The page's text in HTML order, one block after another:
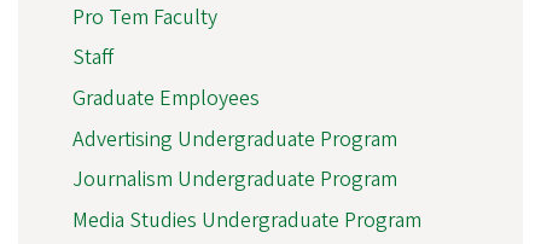
Pro Tem Faculty
Staff
Graduate Employees
Advertising Undergraduate Program
Journalism Undergraduate Program
Media Studies Undergraduate Program